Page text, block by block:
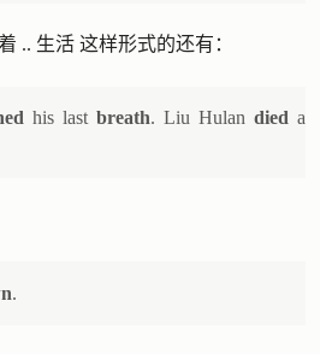
.. 生活 这样形式的还有：
his lastbreath. Liu Hulandied a
.